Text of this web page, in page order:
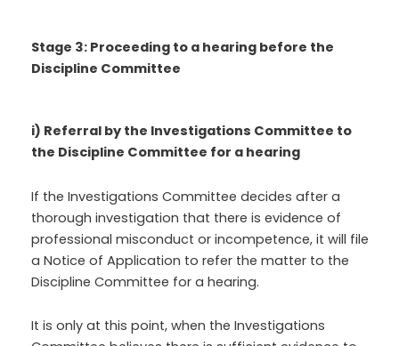
Stage 3: Proceeding to a hearing before the
Discipline Committee
i) Referral by the Investigations Committee to
the Discipline Committee for a hearing
If the Investigations Committee decides after a
thorough investigation that there is evidence of
professional misconduct or incompetence, it will file
a Notice of Application to refer the matter to the
Discipline Committee for a hearing.
It is only at this point, when the Investigations